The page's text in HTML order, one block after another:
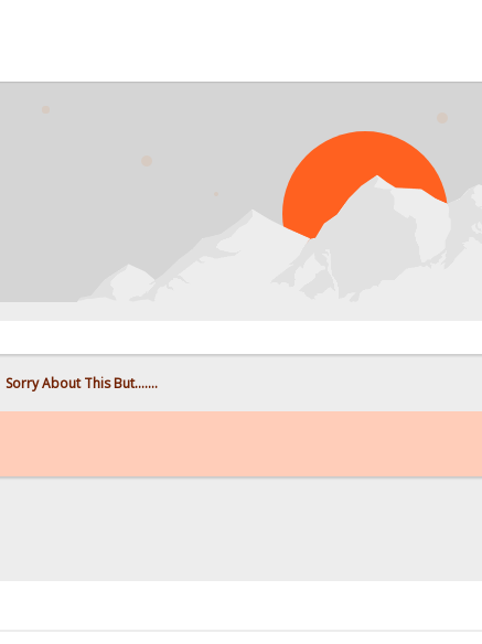
Sorry About This But.......